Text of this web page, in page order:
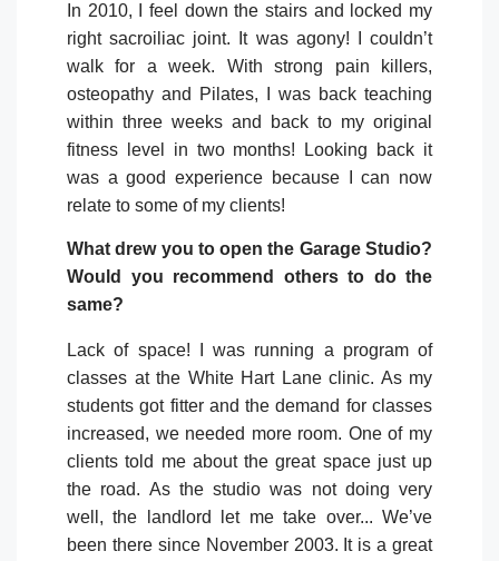
In 2010, I feel down the stairs and locked my
right sacroiliac joint. It was agony! I couldn’t
walk for a week. With strong pain killers,
osteopathy and Pilates, I was back teaching
within three weeks and back to my original
fitness level in two months! Looking back it
was a good experience because I can now
relate to some of my clients!
What drew you to open the Garage Studio?
Would you recommend others to do the
same?
Lack of space! I was running a program of
classes at the White Hart Lane clinic. As my
students got fitter and the demand for classes
increased, we needed more room. One of my
clients told me about the great space just up
the road. As the studio was not doing very
well, the landlord let me take over... We’ve
been there since November 2003. It is a great